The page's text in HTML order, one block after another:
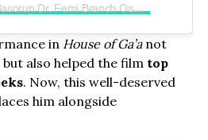
A post shared by Basorun Dr. Femi Branch Osunkoya (@chief_femibranch)
in House of Ga’anot
also helped the film top
. Now, this well-deserved
him alongside